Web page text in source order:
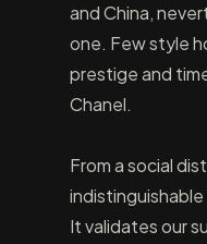
and China,
one. Few style
prestige and
Chanel.
From a social
It validates our